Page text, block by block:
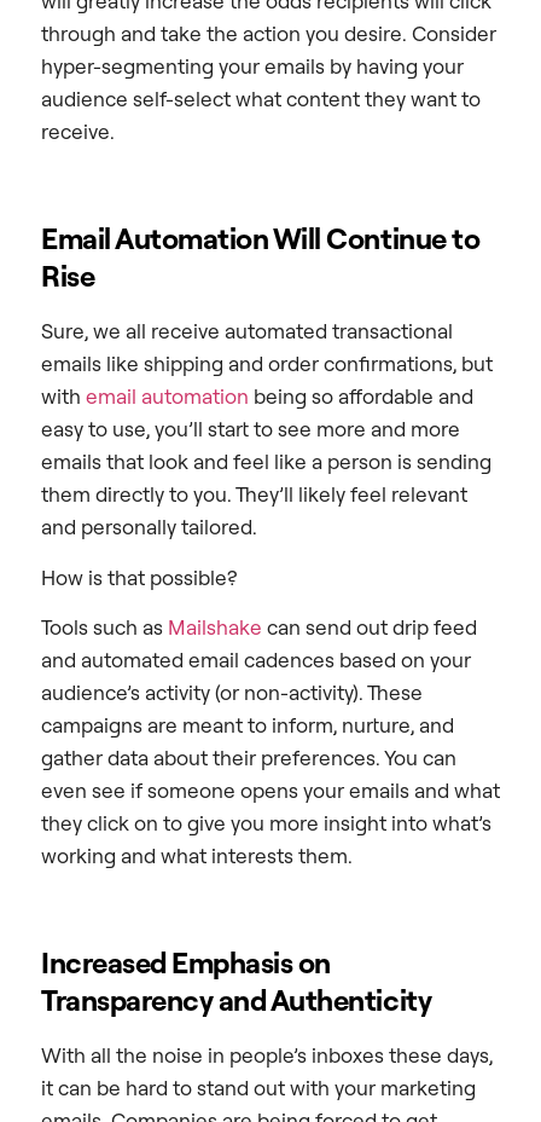
through and take the action you desire. Consider
hyper-segmenting your emails by having your
audience self-select what content they want to
receive.
Email Automation Will Continue to
Rise
Sure, we all receive automated transactional
emails like shipping and order confirmations, but
with email automation being so affordable and
easy to use, you’ll start to see more and more
emails that look and feel like a person is sending
them directly to you. They’ll likely feel relevant
and personally tailored.
How is that possible?
Tools such as Mailshake can send out drip feed
and automated email cadences based on your
audience’s activity (or non-activity). These
campaigns are meant to inform, nurture, and
gather data about their preferences. You can
even see if someone opens your emails and what
they click on to give you more insight into what’s
working and what interests them.
Increased Emphasis on
Transparency and Authenticity
With all the noise in people’s inboxes these days,
it can be hard to stand out with your marketing